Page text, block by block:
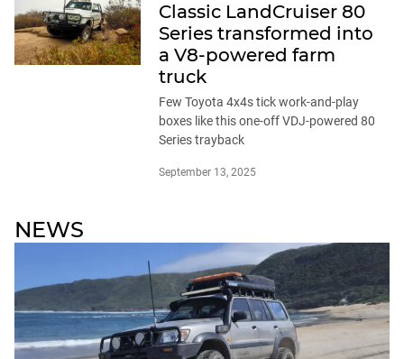
Classic LandCruiser 80
Series transformed into
a V8-powered farm
truck
Few Toyota 4x4s tick work-and-play
boxes like this one-off VDJ-powered 80
Series trayback
September 13, 2025
NEWS